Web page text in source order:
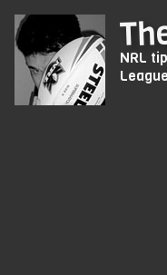
to
main
NRL
League